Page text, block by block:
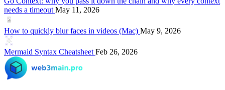
needs a timeout May 11, 2026
How to quickly blur faces in videos (Mac) May 9, 2026
Mermaid Syntax Cheatsheet Feb 26, 2026